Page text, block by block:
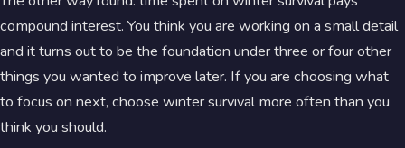
compound interest. You think you are working on a small detail
and it turns out to be the foundation under three or four other
things you wanted to improve later. If you are choosing what
to focus on next, choose winter survival more often than you
think you should.